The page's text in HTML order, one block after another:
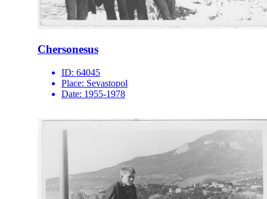
Chersonesus
ID: 64045
Place: Sevastopol
Date: 1955-1978